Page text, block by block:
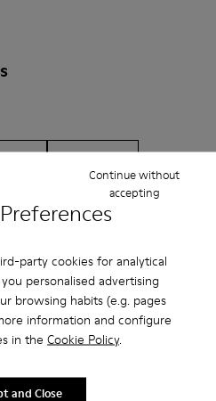
party cookies for analytical
personalised advertising
browsing habits (e.g. pages
information and configure
in the Cookie Policy.
Continue without
accepting
and Close
Ballerinas
Sandals
Boots
Heels